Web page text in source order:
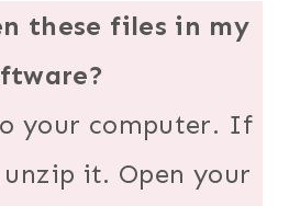
these files in my
your computer. If
it. Open your